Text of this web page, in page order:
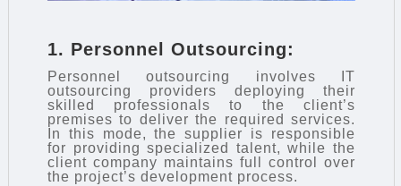
1. Personnel Outsourcing:
Personnel outsourcing involves IT
outsourcing providers deploying their
skilled professionals to the client’s
premises to deliver the required services.
In this mode, the supplier is responsible
for providing specialized talent, while the
client company maintains full control over
the project’s development process.